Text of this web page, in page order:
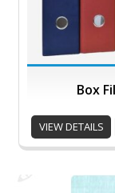
Box
VIEW DETAILS